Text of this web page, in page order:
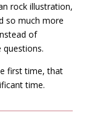
rock illustration,
so much more
of
first time, that
time.